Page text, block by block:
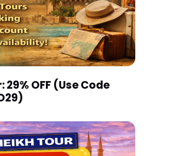
OFF (Use Code